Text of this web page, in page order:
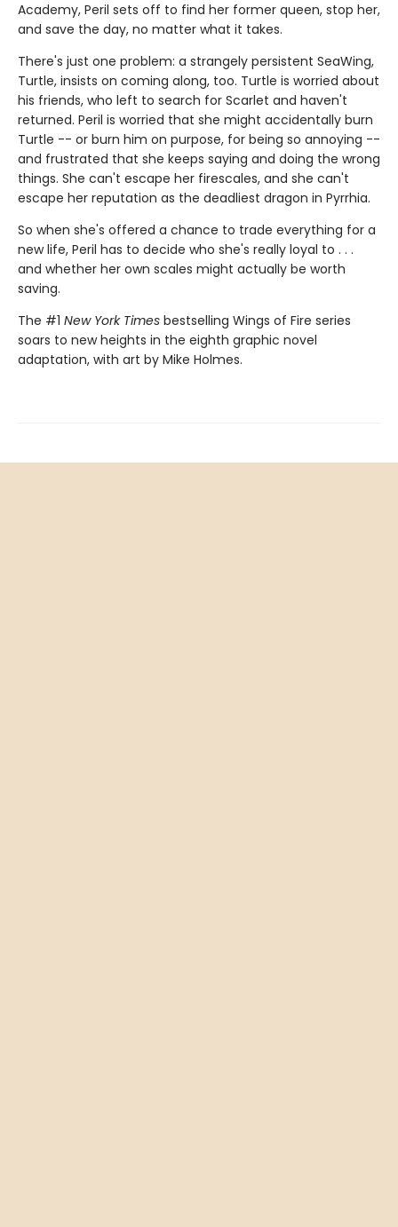
Academy, Peril sets off to find her former queen, stop her,
and save the day, no matter what it takes.
There's just one problem: a strangely persistent SeaWing,
Turtle, insists on coming along, too. Turtle is worried about
his friends, who left to search for Scarlet and haven't
returned. Peril is worried that she might accidentally burn
Turtle -- or burn him on purpose, for being so annoying --
and frustrated that she keeps saying and doing the wrong
things. She can't escape her firescales, and she can't
escape her reputation as the deadliest dragon in Pyrrhia.
So when she's offered a chance to trade everything for a
new life, Peril has to decide who she's really loyal to . . .
and whether her own scales might actually be worth
saving.
The #1 New York Times bestselling Wings of Fire series
soars to new heights in the eighth graphic novel
adaptation, with art by Mike Holmes.